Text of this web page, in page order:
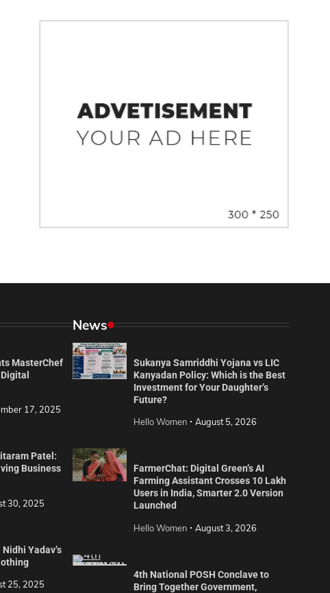
MasterChef
17, 2025
Patel:
Business
30, 2025
Yadav’s
25, 2025
News
Sukanya Samriddhi Yojana vs LIC
Kanyadan Policy: Which is the Best
Investment for Your Daughter’s
Future?
Hello Women August 5, 2026
FarmerChat: Digital Green’s AI
Farming Assistant Crosses 10 Lakh
Users in India, Smarter 2.0 Version
Launched
Hello Women August 3, 2026
4th National POSH Conclave to
Bring Together Government,